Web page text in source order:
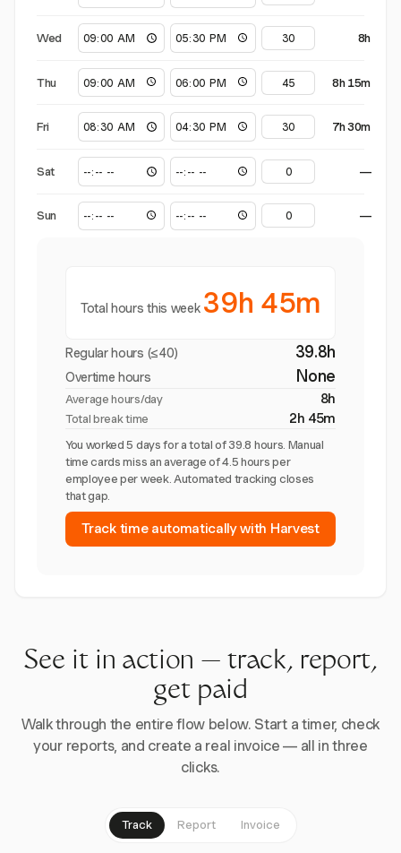
Wed 8h
Thu 8h 15m
Fri 7h 30m
Sat —
Sun —
Total hours this week 39h 45m
Regular hours (≤40) 39.8h
Overtime hours None
Average hours/day 8h
Total break time 2h 45m
You worked 5 days for a total of 39.8 hours. Manual
time cards miss an average of 4.5 hours per
employee per week. Automated tracking closes
that gap.
Track time automatically with Harvest
See it in action — track, report,
get paid
Walk through the entire flow below. Start a timer, check
your reports, and create a real invoice — all in three
clicks.
Track Report Invoice